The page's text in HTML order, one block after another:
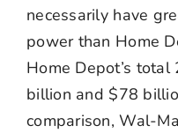
necessarily have
power than Home
Home Depot’s
billion and $78
comparison, Wal-